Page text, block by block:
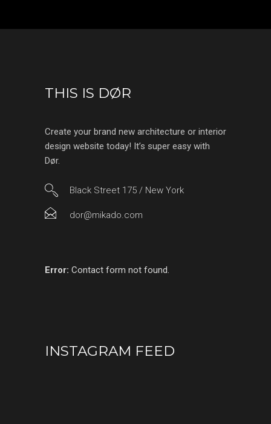
THIS IS DØR
Create your brand new architecture or interior
design website today! It’s super easy with
Dør.
Black Street 175 / New York
dor@mikado.com
Error: Contact form not found.
INSTAGRAM FEED